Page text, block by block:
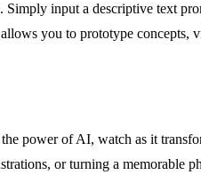
input a descriptive text
you to prototype
power of AI, watch as it
or turning a